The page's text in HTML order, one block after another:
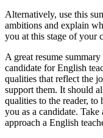
Alternatively, use this
ambitions and explain
you at this stage of your
A great resume
candidate for English
qualities that reflect the
support them. It should
qualities to the reader,
you as a candidate.
approach a English